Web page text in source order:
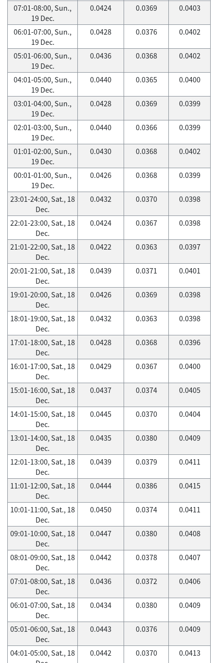
07:01-08:00, Sun.,
19 Dec.
0.0424 0.0369 0.0403
06:01-07:00, Sun.,
19 Dec.
0.0428 0.0376 0.0402
05:01-06:00, Sun.,
19 Dec.
0.0436 0.0368 0.0402
04:01-05:00, Sun.,
19 Dec.
0.0440 0.0365 0.0400
03:01-04:00, Sun.,
19 Dec.
0.0428 0.0369 0.0399
02:01-03:00, Sun.,
19 Dec.
0.0440 0.0366 0.0399
01:01-02:00, Sun.,
19 Dec.
0.0430 0.0368 0.0402
00:01-01:00, Sun.,
19 Dec.
0.0426 0.0368 0.0399
23:01-24:00, Sat., 18
Dec.
0.0432 0.0370 0.0398
22:01-23:00, Sat., 18
Dec.
0.0424 0.0367 0.0398
21:01-22:00, Sat., 18
Dec.
0.0422 0.0363 0.0397
20:01-21:00, Sat., 18
Dec.
0.0439 0.0371 0.0401
19:01-20:00, Sat., 18
Dec.
0.0426 0.0369 0.0398
18:01-19:00, Sat., 18
Dec.
0.0432 0.0363 0.0398
17:01-18:00, Sat., 18
Dec.
0.0428 0.0368 0.0396
16:01-17:00, Sat., 18
Dec.
0.0429 0.0367 0.0400
15:01-16:00, Sat., 18
Dec.
0.0437 0.0374 0.0405
14:01-15:00, Sat., 18
Dec.
0.0445 0.0370 0.0404
13:01-14:00, Sat., 18
Dec.
0.0435 0.0380 0.0409
12:01-13:00, Sat., 18
Dec.
0.0439 0.0379 0.0411
11:01-12:00, Sat., 18
Dec.
0.0444 0.0386 0.0415
10:01-11:00, Sat., 18
Dec.
0.0450 0.0374 0.0411
09:01-10:00, Sat., 18
Dec.
0.0447 0.0380 0.0408
08:01-09:00, Sat., 18
Dec.
0.0442 0.0378 0.0407
07:01-08:00, Sat., 18
Dec.
0.0436 0.0372 0.0406
06:01-07:00, Sat., 18
Dec.
0.0434 0.0380 0.0409
05:01-06:00, Sat., 18
Dec.
0.0443 0.0376 0.0409
04:01-05:00, Sat., 18
0.0442 0.0370 0.0413